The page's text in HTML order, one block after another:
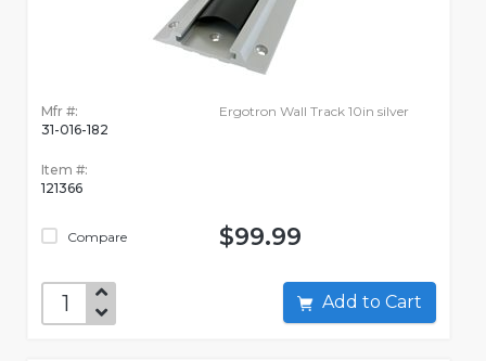
Mfr #:
31-016-182
Item #:
121366
Compare
Ergotron Wall Track 10in silver
$99.99
Add to Cart